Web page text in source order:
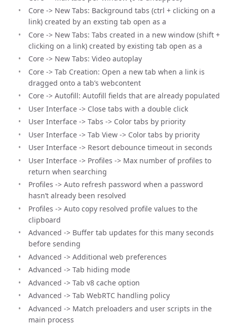
Core -> New Tabs: Background tabs (ctrl + clicking on a
link) created by an exsting tab open as a
Core -> New Tabs: Tabs created in a new window (shift +
clicking on a link) created by existing tab open as a
Core -> New Tabs: Video autoplay
Core -> Tab Creation: Open a new tab when a link is
dragged onto a tab’s webcontent
Core -> Autofill: Autofill fields that are already populated
User Interface -> Close tabs with a double click
User Interface -> Tabs -> Color tabs by priority
User Interface -> Tab View -> Color tabs by priority
User Interface -> Resort debounce timeout in seconds
User Interface -> Profiles -> Max number of profiles to
return when searching
Profiles -> Auto refresh password when a password
hasn’t already been resolved
Profiles -> Auto copy resolved profile values to the
clipboard
Advanced -> Buffer tab updates for this many seconds
before sending
Advanced -> Additional web preferences
Advanced -> Tab hiding mode
Advanced -> Tab v8 cache option
Advanced -> Tab WebRTC handling policy
Advanced -> Match preloaders and user scripts in the
main process